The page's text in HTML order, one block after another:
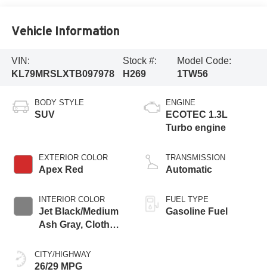
Vehicle Information
VIN:
KL79MRSLXTB097978
Stock #:
H269
Model Code:
1TW56
BODY STYLE
SUV
EXTERIOR COLOR
Apex Red
INTERIOR COLOR
Jet Black/Medium
Ash Gray, Cloth
CITY/HIGHWAY
26/29 MPG
ENGINE
ECOTEC 1.3L
Turbo engine
TRANSMISSION
Automatic
FUEL TYPE
Gasoline Fuel